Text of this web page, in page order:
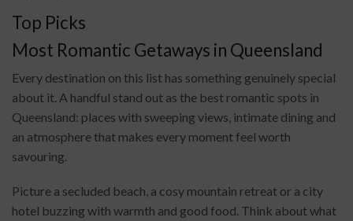
Top Picks
Most Romantic Getaways in Queensland
Every destination on this list has something genuinely special
about it. A handful stand out as the best romantic spots in
Queensland: places with sweeping views, intimate dining and
an atmosphere that makes every moment feel worth
savouring.
Picture a secluded beach, a cosy mountain retreat or a city
hotel buzzing with warmth and good food. Think about what